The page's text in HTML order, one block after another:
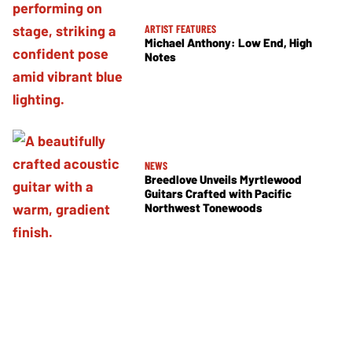
ARTIST FEATURES
Michael Anthony: Low End, High
Notes
NEWS
Breedlove Unveils Myrtlewood
Guitars Crafted with Pacific
Northwest Tonewoods